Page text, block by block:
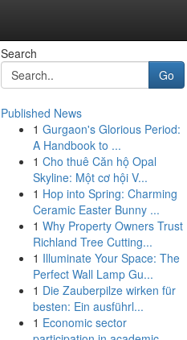
Search
Go
Published News
1 Gurgaon's Glorious Period:
A Handbook to ...
1 Cho thuê Căn hộ Opal
Skyline: Một cơ hội V...
1 Hop into Spring: Charming
Ceramic Easter Bunny ...
1 Why Property Owners Trust
Richland Tree Cutting...
1 Illuminate Your Space: The
Perfect Wall Lamp Gu...
1 Die Zauberpilze wirken für
besten: Ein ausführl...
1 Economic sector